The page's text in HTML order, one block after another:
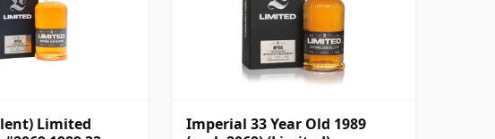
Limited
Imperial 33 Year Old 1989